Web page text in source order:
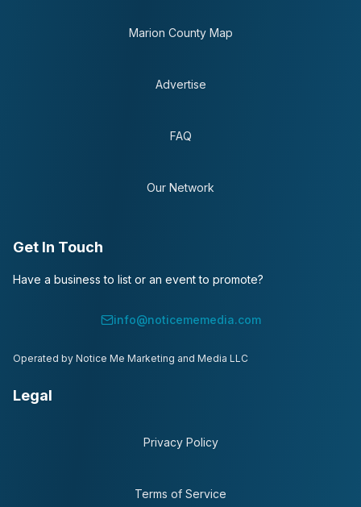
Marion County Map
Advertise
FAQ
Our Network
Get In Touch
Have a business to list or an event to promote?
info@noticememedia.com
Operated by Notice Me Marketing and Media LLC
Legal
Privacy Policy
Terms of Service